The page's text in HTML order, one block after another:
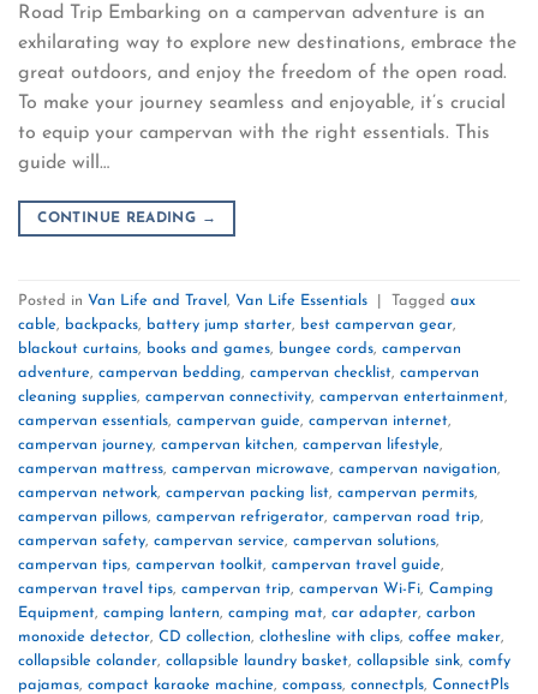
Road Trip Embarking on a campervan adventure is an
exhilarating way to explore new destinations, embrace the
great outdoors, and enjoy the freedom of the open road.
To make your journey seamless and enjoyable, it’s crucial
to equip your campervan with the right essentials. This
guide will…
CONTINUE READING →
Posted in Van Life and Travel , Van Life Essentials Tagged aux
cable, backpacks, battery jump starter, best campervan gear,
blackout curtains, books and games, bungee cords, campervan
adventure, campervan bedding, campervan checklist, campervan
cleaning supplies, campervan connectivity, campervan entertainment,
campervan essentials, campervan guide, campervan internet,
campervan journey, campervan kitchen, campervan lifestyle,
campervan mattress, campervan microwave, campervan navigation,
campervan network, campervan packing list, campervan permits,
campervan pillows, campervan refrigerator, campervan road trip,
campervan safety, campervan service, campervan solutions,
campervan tips, campervan toolkit, campervan travel guide,
campervan travel tips, campervan trip, campervan Wi-Fi, Camping
Equipment, camping lantern, camping mat, car adapter, carbon
monoxide detector, CD collection, clothesline with clips, coffee maker,
collapsible colander, collapsible laundry basket, collapsible sink, comfy
pajamas, compact karaoke machine, compass, connectpls, ConnectPls